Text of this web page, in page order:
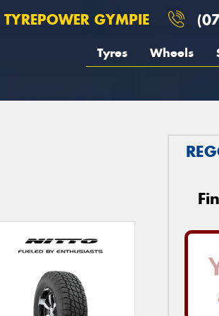
TYREPOWER GYMPIE
Tyres Wheels